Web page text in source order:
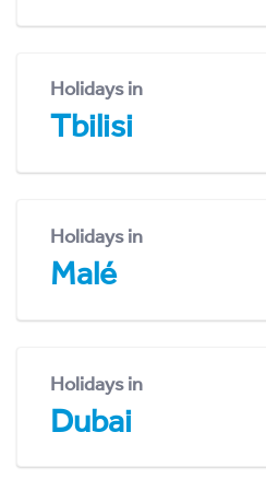
Holidays in
Tbilisi
Holidays in
Malé
Holidays in
Dubai